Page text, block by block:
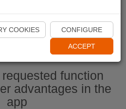
Start Naviki App
function
advantages in the
app
COOKIES CONFIGURE
ACCEPT